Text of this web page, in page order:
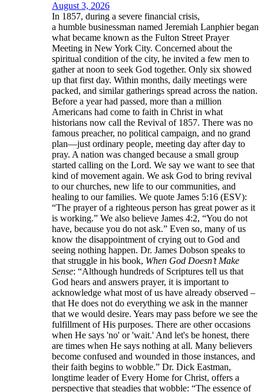
August 3, 2026
In 1857, during a severe financial crisis,
a humble businessman named Jeremiah Lanphier began
what became known as the Fulton Street Prayer
Meeting in New York City. Concerned about the
spiritual condition of the city, he invited a few men to
gather at noon to seek God together. Only six showed
up that first day. Within months, daily meetings were
packed, and similar gatherings spread across the nation.
Before a year had passed, more than a million
Americans had come to faith in Christ in what
historians now call the Revival of 1857. There was no
famous preacher, no political campaign, and no grand
plan—just ordinary people, meeting day after day to
pray. A nation was changed because a small group
started calling on the Lord. We say we want to see that
kind of movement again. We ask God to bring revival
to our churches, new life to our communities, and
healing to our families. We quote James 5:16 (ESV):
“The prayer of a righteous person has great power as it
is working.” We also believe James 4:2, “You do not
have, because you do not ask.” Even so, many of us
know the disappointment of crying out to God and
seeing nothing happen. Dr. James Dobson speaks to
that struggle in his book, When God Doesn’t Make
Sense: “Although hundreds of Scriptures tell us that
God hears and answers prayer, it is important to
acknowledge what most of us have already observed –
that He does not do everything we ask in the manner
that we would desire. Years may pass before we see the
fulfillment of His purposes. There are other occasions
when He says 'no' or 'wait.' And let's be honest, there
are times when He says nothing at all. Many believers
become confused and wounded in those instances, and
their faith begins to wobble.” Dr. Dick Eastman,
longtime leader of Every Home for Christ, offers a
perspective that steadies that wobble: “The essence of